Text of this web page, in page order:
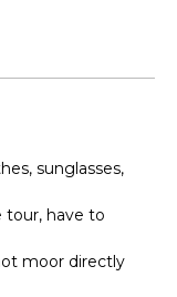
sunglasses,
tour, have to
moor directly